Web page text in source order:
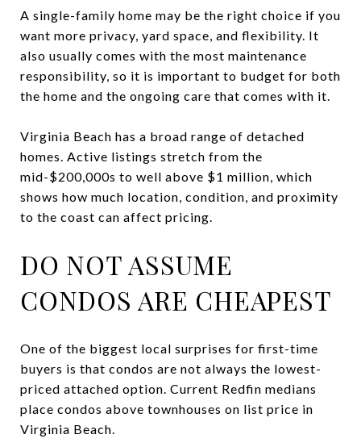
A single-family home may be the right choice if you
want more privacy, yard space, and flexibility. It
also usually comes with the most maintenance
responsibility, so it is important to budget for both
the home and the ongoing care that comes with it.
Virginia Beach has a broad range of detached
homes. Active listings stretch from the
mid-$200,000s to well above $1 million, which
shows how much location, condition, and proximity
to the coast can affect pricing.
DO NOT ASSUME
CONDOS ARE CHEAPEST
One of the biggest local surprises for first-time
buyers is that condos are not always the lowest-
priced attached option. Current Redfin medians
place condos above townhouses on list price in
Virginia Beach.